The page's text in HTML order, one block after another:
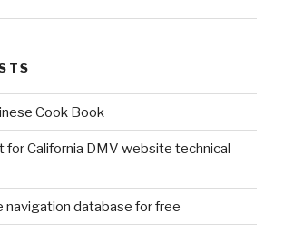
Cook Book
California DMV website technical
navigation database for free